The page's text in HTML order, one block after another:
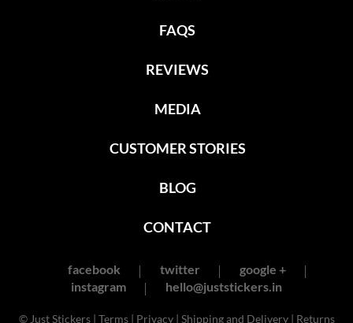
FAQS
REVIEWS
MEDIA
CUSTOMER STORIES
BLOG
CONTACT
facebook twitter
google +
instagram
hello@juststickers.in
© Just Stickers | Terms| Privacy| Shipping and Delivery| Returns